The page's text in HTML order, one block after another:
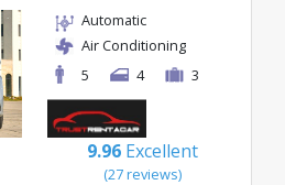
Automatic
Air Conditioning
5
4 3
9.96 Excellent
(27 reviews)